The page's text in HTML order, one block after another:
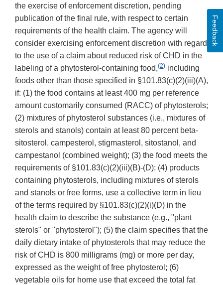
the exercise of enforcement discretion, pending
publication of the final rule, with respect to certain
requirements of the health claim. The agency will
consider exercising enforcement discretion with regard
to the use of a claim about reduced risk of CHD in the
labeling of a phytosterol-containing food,(2) including
foods other than those specified in §101.83(c)(2)(iii)(A),
if: (1) the food contains at least 400 mg per reference
amount customarily consumed (RACC) of phytosterols;
(2) mixtures of phytosterol substances (i.e., mixtures of
sterols and stanols) contain at least 80 percent beta-
sitosterol, campesterol, stigmasterol, sitostanol, and
campestanol (combined weight); (3) the food meets the
requirements of §101.83(c)(2)(iii)(B)-(D); (4) products
containing phytosterols, including mixtures of sterols
and stanols or free forms, use a collective term in lieu
of the terms required by §101.83(c)(2)(i)(D) in the
health claim to describe the substance (e.g., "plant
sterols" or "phytosterol"); (5) the claim specifies that the
daily dietary intake of phytosterols that may reduce the
risk of CHD is 800 milligrams (mg) or more per day,
expressed as the weight of free phytosterol; (6)
vegetable oils for home use that exceed the total fat
Feedback